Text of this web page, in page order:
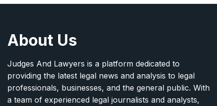
About Us
Judges And Lawyers is a platform dedicated to
providing the latest legal news and analysis to legal
professionals, businesses, and the general public. With
a team of experienced legal journalists and analysts,